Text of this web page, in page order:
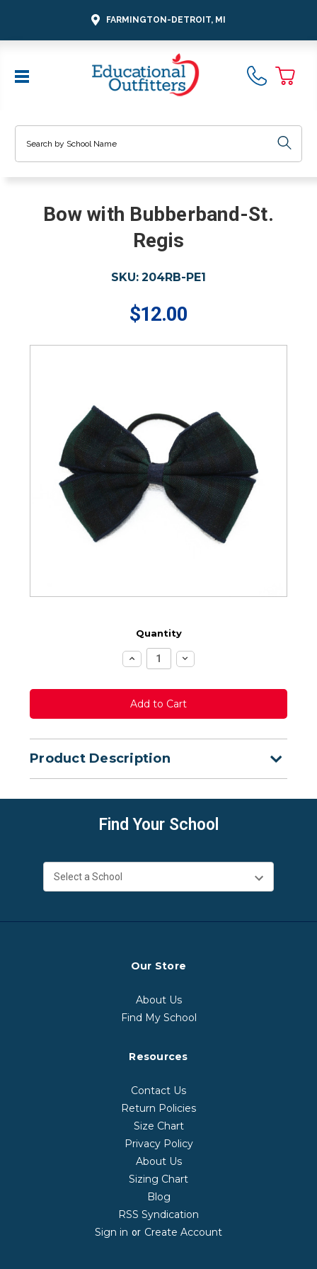
FARMINGTON-DETROIT, MI
Bow with Bubberband-St.
Regis
SKU: 204RB-PE1
$12.00
Quantity
Increase
Quantity:
Decrease
Quantity:
Product Description
Find Your School
Our Store
About Us
Find My School
Resources
Contact Us
Return Policies
Size Chart
Privacy Policy
About Us
Sizing Chart
Blog
RSS Syndication
Sign in or Create Account